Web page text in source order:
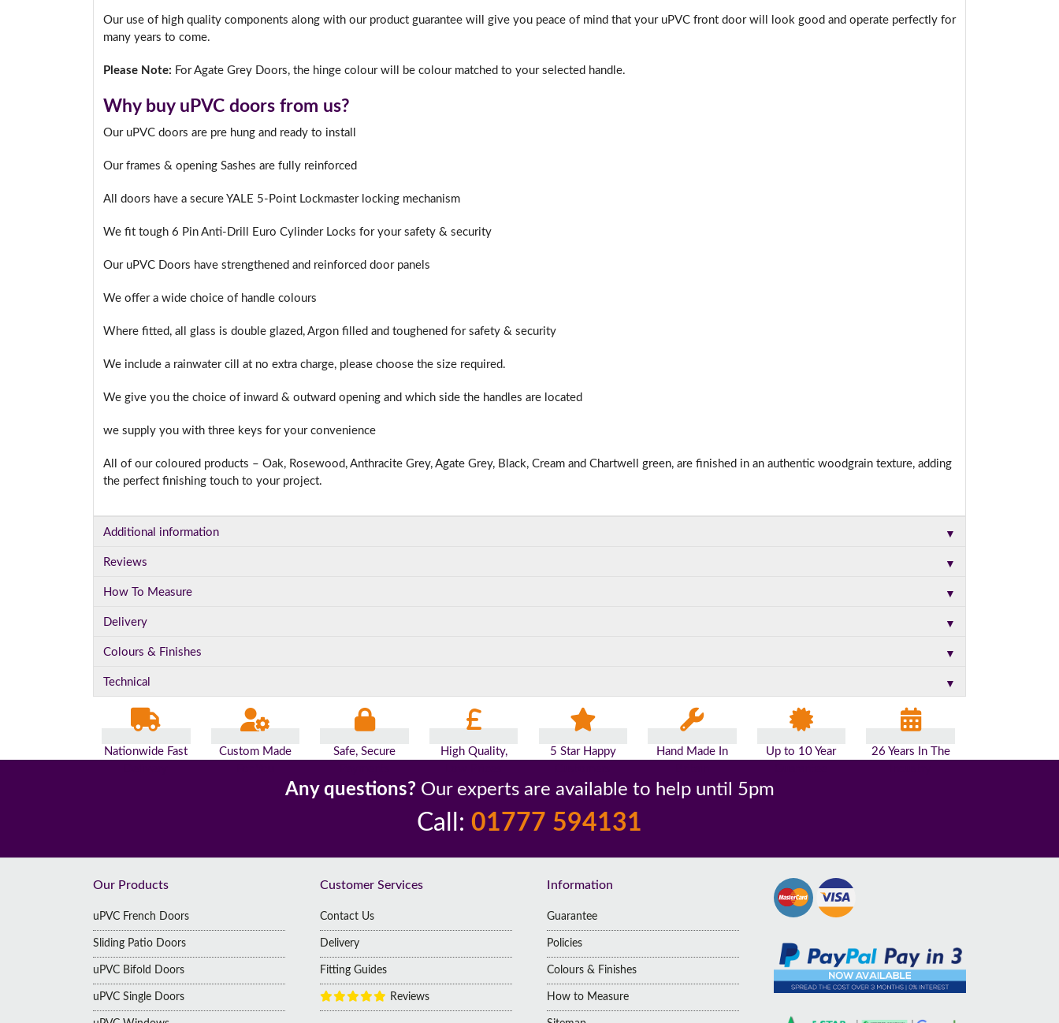
Our use of high quality components along with our product guarantee will give you peace of mind that your uPVC front door will look good and operate perfectly for
many years to come.
Please Note: For Agate Grey Doors, the hinge colour will be colour matched to your selected handle.
Why buy uPVC doors from us?
Our uPVC doors are pre hung and ready to install
Our frames & opening Sashes are fully reinforced
All doors have a secure YALE 5-Point Lockmaster locking mechanism
We fit tough 6 Pin Anti-Drill Euro Cylinder Locks for your safety & security
Our uPVC Doors have strengthened and reinforced door panels
We offer a wide choice of handle colours
Where fitted, all glass is double glazed, Argon filled and toughened for safety & security
We include a rainwater cill at no extra charge, please choose the size required.
We give you the choice of inward & outward opening and which side the handles are located
we supply you with three keys for your convenience
All of our coloured products – Oak, Rosewood, Anthracite Grey, Agate Grey, Black, Cream and Chartwell green, are finished in an authentic woodgrain texture, adding
the perfect finishing touch to your project.
Additional information ▼
Reviews ▼
How To Measure ▼
Delivery ▼
Colours & Finishes ▼
Technical ▼
Nationwide Fast
Custom Made
Safe, Secure
High Quality,
5 Star Happy
Hand Made In
Up to 10 Year
26 Years In The
Any questions? Our experts are available to help until 5pm
Call: 01777 594131
Our Products
uPVC French Doors
Sliding Patio Doors
uPVC Bifold Doors
uPVC Single Doors
Customer Services
Contact Us
Delivery
Fitting Guides
Reviews
Information
Guarantee
Policies
Colours & Finishes
How to Measure